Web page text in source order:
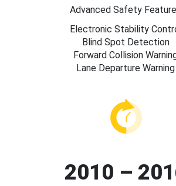
Advanced Safety
Electronic Stability
Blind Spot Detection
Forward Collision
Lane Departure Warning
2010 –